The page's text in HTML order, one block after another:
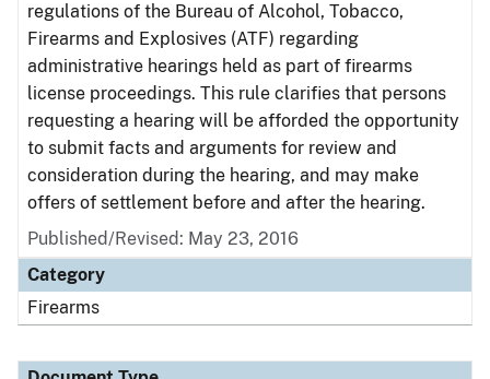
regulations of the Bureau of Alcohol, Tobacco,
Firearms and Explosives (ATF) regarding
administrative hearings held as part of firearms
license proceedings. This rule clarifies that persons
requesting a hearing will be afforded the opportunity
to submit facts and arguments for review and
consideration during the hearing, and may make
offers of settlement before and after the hearing.
Published/Revised: May 23, 2016
Category
Firearms